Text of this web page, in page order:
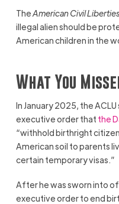
TheAmerican Civil
illegal alien should be
American children in the
What You
In January 2025, the
executive order that the
“withhold birthright
American soil to parents
certain temporary visas.”
After he was sworn into
executive order to end